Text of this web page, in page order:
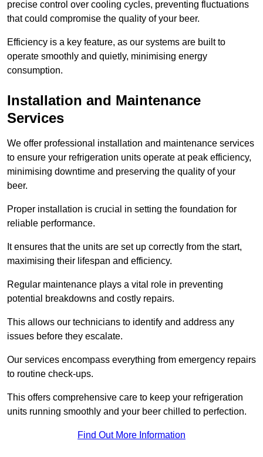
precise control over cooling cycles, preventing fluctuations
that could compromise the quality of your beer.
Efficiency is a key feature, as our systems are built to
operate smoothly and quietly, minimising energy
consumption.
Installation and Maintenance
Services
We offer professional installation and maintenance services
to ensure your refrigeration units operate at peak efficiency,
minimising downtime and preserving the quality of your
beer.
Proper installation is crucial in setting the foundation for
reliable performance.
It ensures that the units are set up correctly from the start,
maximising their lifespan and efficiency.
Regular maintenance plays a vital role in preventing
potential breakdowns and costly repairs.
This allows our technicians to identify and address any
issues before they escalate.
Our services encompass everything from emergency repairs
to routine check-ups.
This offers comprehensive care to keep your refrigeration
units running smoothly and your beer chilled to perfection.
Find Out More Information